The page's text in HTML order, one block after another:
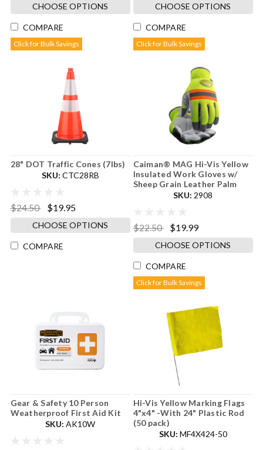
CHOOSE OPTIONS
COMPARE
Click for Bulk Savings
CHOOSE OPTIONS
COMPARE
Click for Bulk Savings
28" DOT Traffic Cones (7lbs)
SKU: CTC28RB
$24.50 $19.95
CHOOSE OPTIONS
COMPARE
Caiman® MAG Hi-Vis Yellow
Insulated Work Gloves w/
Sheep Grain Leather Palm
SKU: 2908
$22.50 $19.99
CHOOSE OPTIONS
COMPARE
Click for Bulk Savings
Gear & Safety 10 Person
Weatherproof First Aid Kit
SKU: AK10W
Hi-Vis Yellow Marking Flags
4"x4" -With 24" Plastic Rod
(50 pack)
SKU: MF4X424-50